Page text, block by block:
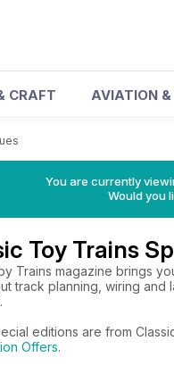
CRAFT AVIATION
You are currently
Would you
Toy Trains
Trains magazine brings
track planning, wiring and
editions are from
Offers.